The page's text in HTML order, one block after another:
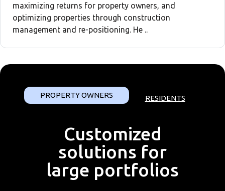
maximizing returns for property owners, and
optimizing properties through construction
management and re-positioning. He ..
PROPERTY OWNERS RESIDENTS
Customized
solutions for
large portfolios